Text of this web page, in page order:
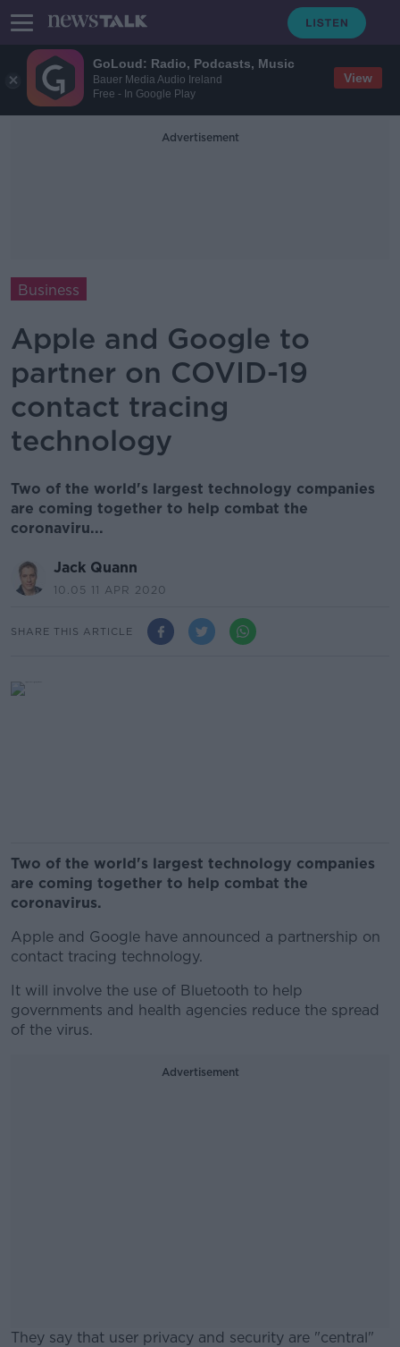
GoLoud: Radio, Podcasts, Music
Bauer Media Audio Ireland
Free - In Google Play
View
Advertisement
Business
Apple and Google to
partner on COVID-19
contact tracing
technology
Two of the world's largest technology companies
are coming together to help combat the
coronaviru...
Jack Quann
10.05 11 APR 2020
SHARE THIS ARTICLE
Two of the world's largest technology companies
are coming together to help combat the
coronavirus.
Apple and Google have announced a partnership on
contact tracing technology.
It will involve the use of Bluetooth to help
governments and health agencies reduce the spread
of the virus.
Advertisement
They say that user privacy and security are "central"